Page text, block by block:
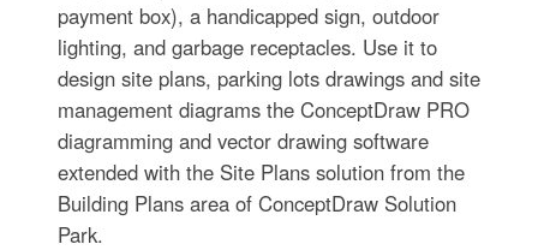
payment box), a handicapped sign, outdoor
lighting, and garbage receptacles. Use it to
design site plans, parking lots drawings and site
management diagrams the ConceptDraw PRO
diagramming and vector drawing software
extended with the Site Plans solution from the
Building Plans area of ConceptDraw Solution
Park.